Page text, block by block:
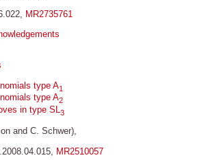
MR2735761
type A1
type A2
in type SL 3
and C. Schwer),
MR2510057